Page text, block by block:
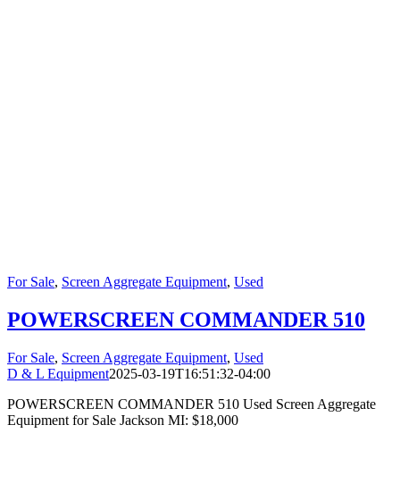
For Sale, Screen Aggregate Equipment, Used
POWERSCREEN COMMANDER 510
For Sale, Screen Aggregate Equipment, Used
D & L Equipment2025-03-19T16:51:32-04:00
POWERSCREEN COMMANDER 510 Used Screen Aggregate
Equipment for Sale Jackson MI: $18,000